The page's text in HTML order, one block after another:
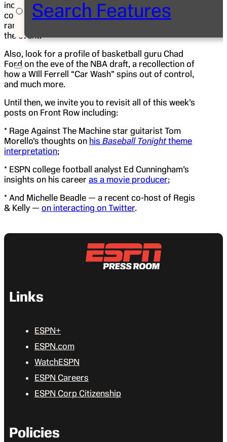
Search Features
including one from an ESPN employee who
competed in the Wimbledon juniors as a highly
ranked American teen. Next week, she’s covering
the event.
Also, look for a profile of basketball guru Chad
Ford on the eve of the NBA draft, a recollection of
how a WIll Ferrell “Car Wash” spins out of control,
and much more.
Until then, we invite you to revisit all of this week’s
posts on Front Row including:
* Rage Against The Machine star guitarist Tom
Morello’s thoughts on his Baseball Tonighttheme
interpretation;
* ESPN college football analyst Ed Cunningham’s
insights on his career as a movie producer;
* And Michelle Beadle — a recent co-host of Regis
& Kelly — on interacting on Twitter.
Links
ESPN+
ESPN.com
WatchESPN
ESPN Careers
ESPN Corp Citizenship
Policies